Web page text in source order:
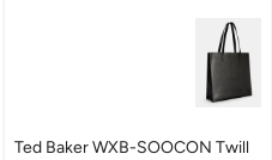
Ted Baker WXB-SOOCON Twill